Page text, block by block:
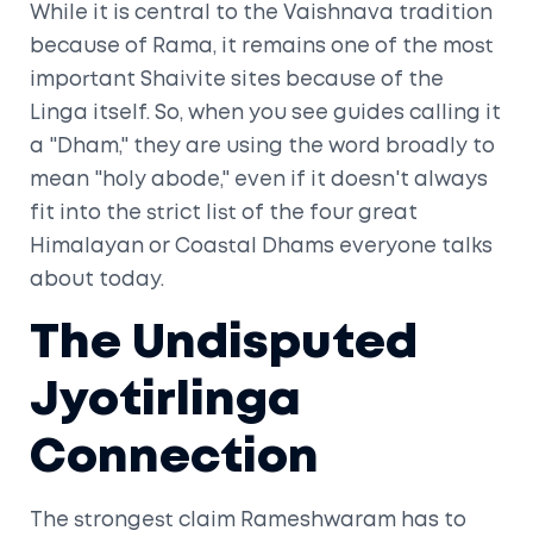
While it is central to the Vaishnava tradition
because of Rama, it remains one of the most
important Shaivite sites because of the
Linga itself. So, when you see guides calling it
a "Dham," they are using the word broadly to
mean "holy abode," even if it doesn't always
fit into the strict list of the four great
Himalayan or Coastal Dhams everyone talks
about today.
The Undisputed
Jyotirlinga
Connection
The strongest claim Rameshwaram has to